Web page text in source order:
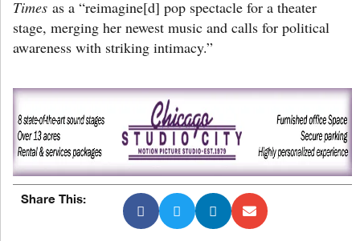
Times as a “reimagine[d] pop spectacle for a theater
stage, merging her newest music and calls for political
awareness with striking intimacy.”
Share This: